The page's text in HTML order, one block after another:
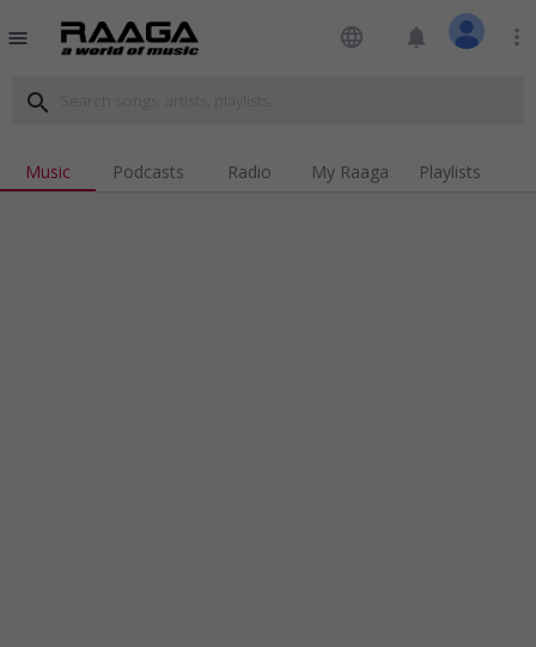
menu language notifications more_vert
search
Music Podcasts Radio My Raaga Playlists